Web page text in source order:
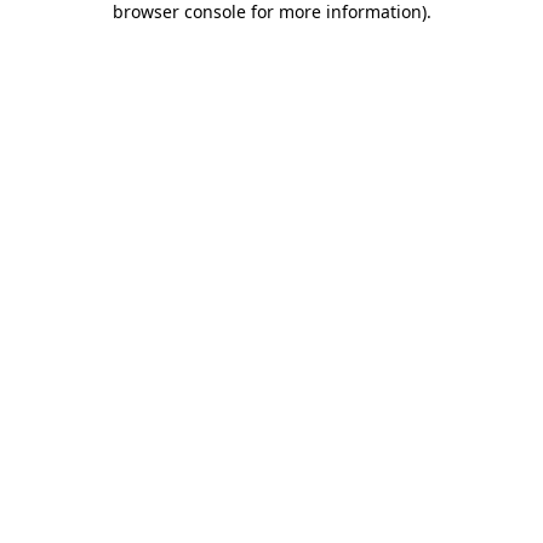
browser console for more information).